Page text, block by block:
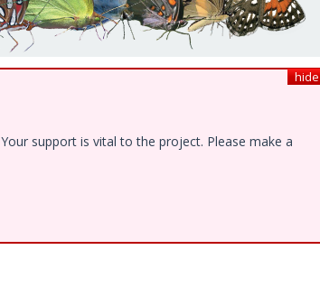
hide
support is vital to the project. Please make a